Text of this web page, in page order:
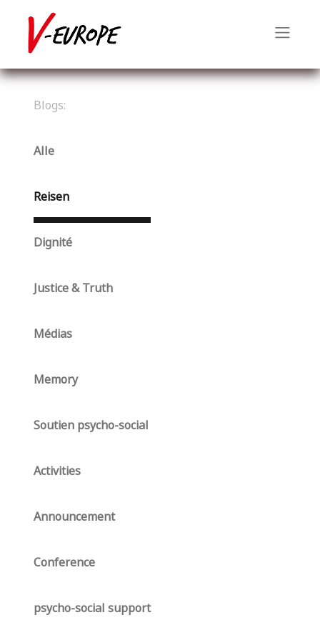
Blogs:
Alle
Reisen
Dignité
Justice & Truth
Médias
Memory
Soutien psycho-social
Activities
Announcement
Conference
psycho-social support